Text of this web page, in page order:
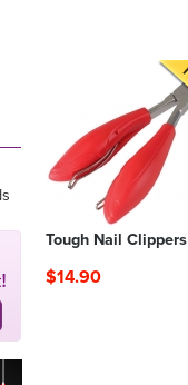
Tough Nail Clippers
$14.90